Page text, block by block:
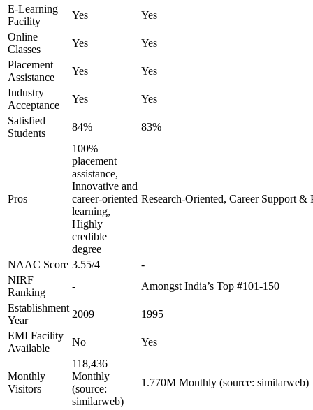
E-Learning
Facility
Yes
Yes
Online
Classes
Yes
Yes
Placement
Assistance
Yes
Yes
Industry
Acceptance
Yes
Yes
Satisfied
Students
84% 83%
Pros
100%
placement
assistance,
Innovative and
career-oriented
learning,
Highly
credible
degree
Research-Oriented, Career Support &
NAAC Score 3.55/4
-
NIRF
Ranking
-
Amongst India’s Top #101-150
Establishment
Year
2009
1995
EMI Facility
Available
No Yes
Monthly
Visitors
118,436
Monthly
(source:
similarweb)
1.770M Monthly (source: similarweb)